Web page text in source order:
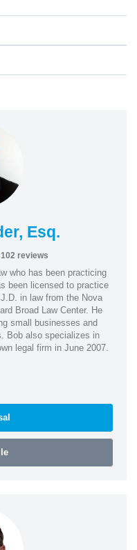
Esq.
102 reviews
who has been practicing
been licensed to practice
in law from the Nova
Broad Law Center. He
small businesses and
Bob also specializes in
legal firm in June 2007.